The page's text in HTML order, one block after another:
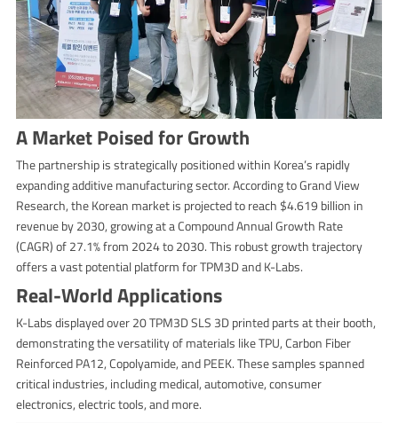
A Market Poised for Growth
The partnership is strategically positioned within Korea’s rapidly
expanding additive manufacturing sector. According to Grand View
Research, the Korean market is projected to reach $4.619 billion in
revenue by 2030, growing at a Compound Annual Growth Rate
(CAGR) of 27.1% from 2024 to 2030. This robust growth trajectory
offers a vast potential platform for TPM3D and K-Labs.
Real-World Applications
K-Labs displayed over 20 TPM3D SLS 3D printed parts at their booth,
demonstrating the versatility of materials like TPU, Carbon Fiber
Reinforced PA12, Copolyamide, and PEEK. These samples spanned
critical industries, including medical, automotive, consumer
electronics, electric tools, and more.